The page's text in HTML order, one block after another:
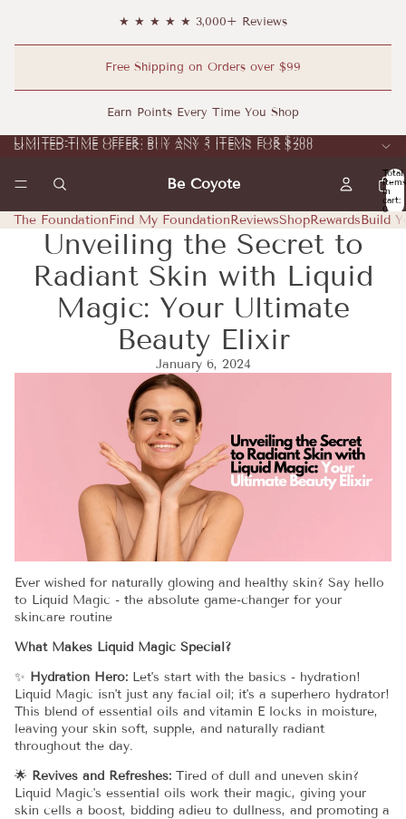
★ ★ ★ ★ ★ 3,000+ Reviews
Free Shipping on Orders over $99
Earn Points Every Time You Shop
LIMITED-TIME OFFER: BUY ANY 5 ITEMS FOR $200
LIMITED-TIME OFFER: BUY ANY 5 ITEMS FOR $200
Be Coyote
Total
items
in
cart:
0
The FoundationFind My FoundationReviewsShopRewardsBuild
Unveiling the Secret to
Radiant Skin with Liquid
Magic: Your Ultimate
Beauty Elixir
January 6, 2024
Ever wished for naturally glowing and healthy skin? Say hello
to Liquid Magic - the absolute game-changer for your
skincare routine
What Makes Liquid Magic Special?
✨ Hydration Hero: Let's start with the basics - hydration!
Liquid Magic isn't just any facial oil; it's a superhero hydrator!
This blend of essential oils and vitamin E locks in moisture,
leaving your skin soft, supple, and naturally radiant
throughout the day.
🌟 Revives and Refreshes: Tired of dull and uneven skin?
Liquid Magic's essential oils work their magic, giving your
skin cells a boost, bidding adieu to dullness, and promoting a